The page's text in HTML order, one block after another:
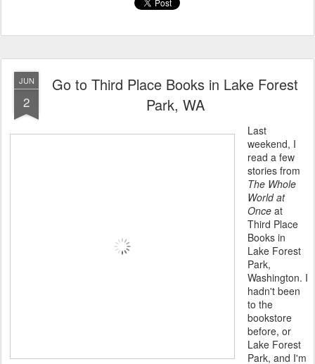
JUN
2
Go to Third Place Books in Lake Forest
Park, WA
Last
weekend, I
read a few
stories from
The Whole
World at
Once at
Third Place
Books in
Lake Forest
Park,
Washington. I
hadn't been
to the
bookstore
before, or
Lake Forest
Park, and I'm